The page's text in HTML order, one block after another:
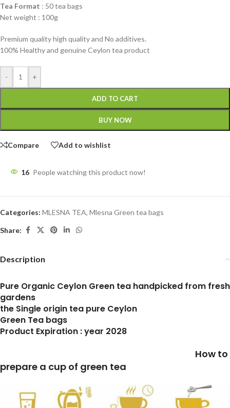
Tea Format : 50 tea bags
Net weight : 100g
Premium quality high quality and No additives.
100% Healthy and genuine Ceylon tea product
- +
ADD TO CART
BUY NOW
Compare Add to wishlist
16 People watching this product now!
Categories: MLESNA TEA, Mlesna Green tea bags
Share:
Description
Pure Organic Ceylon Green tea handpicked from fresh
gardens
the Single origin tea pure Ceylon
Green Tea bags
Product Expiration : year 2028
How to
prepare a cup of green tea